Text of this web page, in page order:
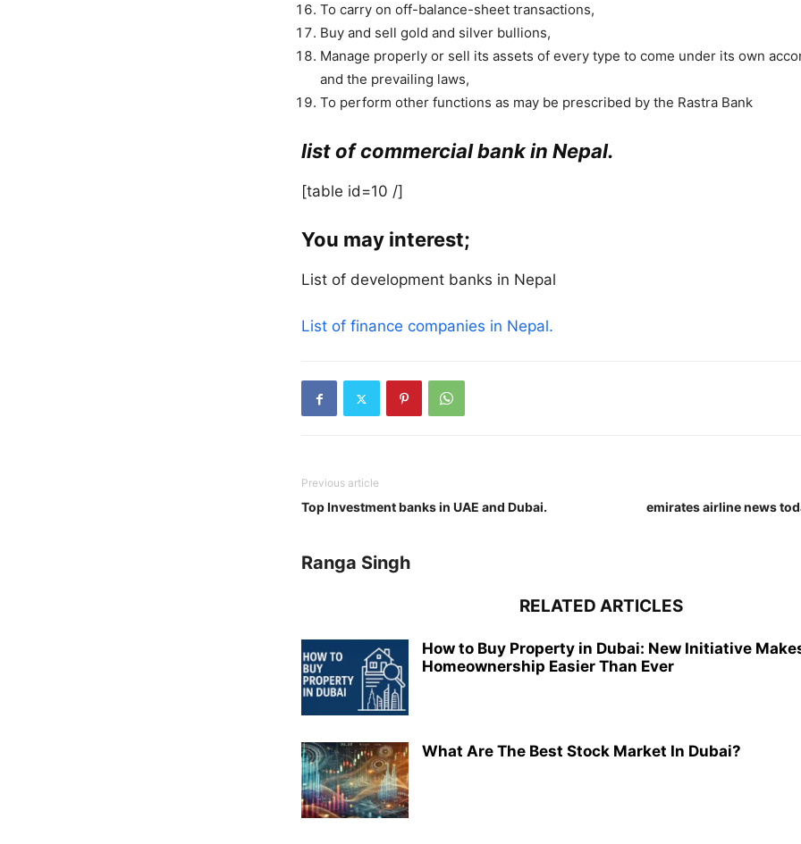
To carry on off-balance-sheet transactions,
Buy and sell gold and silver bullions,
Manage properly or sell its assets of every type to come under its own
and the prevailing laws,
To perform other functions as may be prescribed by the Rastra Bank
list of commercial bank in Nepal.
[table id=10 /]
You may interest;
List of development banks in Nepal
List of finance companies in Nepal.
Previous article
Top Investment banks in UAE and Dubai. emirates airline news
Ranga Singh
RELATED ARTICLES
How to Buy Property in Dubai: New Initiative
Homeownership Easier Than Ever
What Are The Best Stock Market In Dubai?